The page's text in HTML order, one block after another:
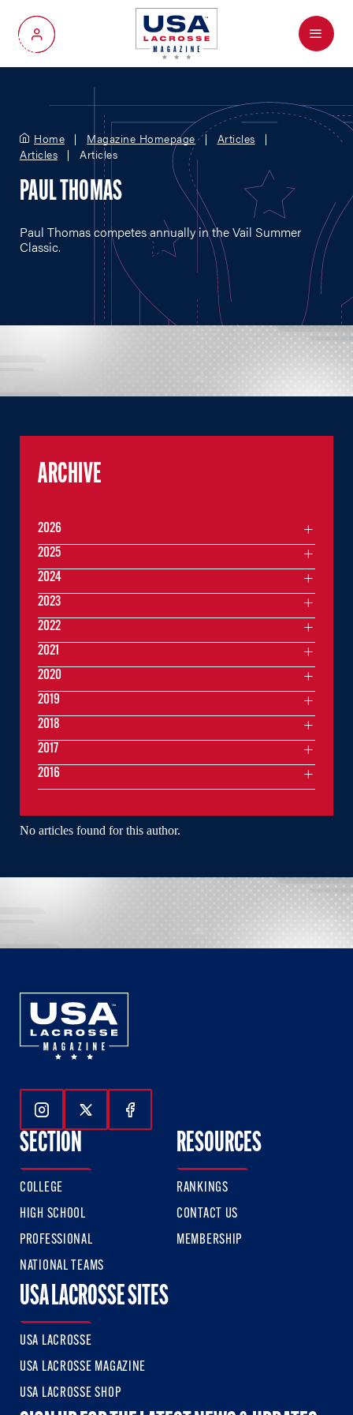
My Account
Menu
Home Magazine Homepage
Articles
Articles
Articles
PAUL THOMAS
Paul Thomas competes annually in the Vail Summer
Classic.
No articles found for this author.
ARCHIVE
2026
2025
2024
2023
2022
2021
2020
2019
2018
2017
2016
Follow Us On Instagram
Follow Us On Twitter
Follow Us On Facebook
SECTION
COLLEGE
HIGH SCHOOL
PROFESSIONAL
NATIONAL TEAMS
RESOURCES
RANKINGS
CONTACT US
MEMBERSHIP
USA LACROSSE SITES
USA LACROSSE
USA LACROSSE MAGAZINE
USA LACROSSE SHOP